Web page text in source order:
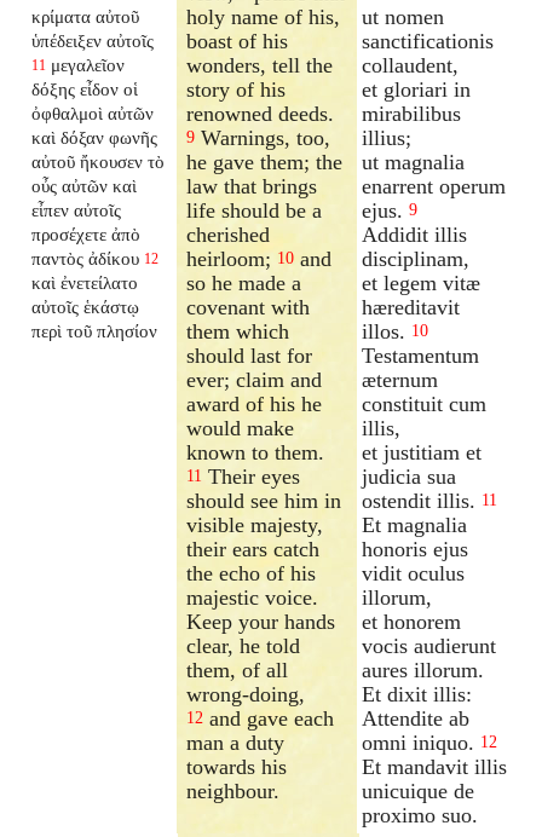
κρίματα αὐτοῦ
ὑπέδειξεν αὐτοῖς
11 μεγαλεῖον
δόξης εἶδον οἱ
ὀφθαλμοὶ αὐτῶν
καὶ δόξαν φωνῆς
αὐτοῦ ἤκουσεν τὸ
οὖς αὐτῶν καὶ
εἶπεν αὐτοῖς
προσέχετε ἀπὸ
παντὸς ἀδίκου 12
καὶ ἐνετείλατο
αὐτοῖς ἑκάστῳ
περὶ τοῦ πλησίον
holy name of his,
boast of his
wonders, tell the
story of his
renowned deeds.
9 Warnings, too,
he gave them; the
law that brings
life should be a
cherished
heirloom; 10 and
so he made a
covenant with
them which
should last for
ever; claim and
award of his he
would make
known to them.
11 Their eyes
should see him in
visible majesty,
their ears catch
the echo of his
majestic voice.
Keep your hands
clear, he told
them, of all
wrong-doing,
12 and gave each
man a duty
towards his
neighbour.
ut nomen
sanctificationis
collaudent,
et gloriari in
mirabilibus
illius;
ut magnalia
enarrent operum
ejus. 9
Addidit illis
disciplinam,
et legem vitæ
hæreditavit
illos. 10
Testamentum
æternum
constituit cum
illis,
et justitiam et
judicia sua
ostendit illis. 11
Et magnalia
honoris ejus
vidit oculus
illorum,
et honorem
vocis audierunt
aures illorum.
Et dixit illis:
Attendite ab
omni iniquo. 12
Et mandavit illis
unicuique de
proximo suo.